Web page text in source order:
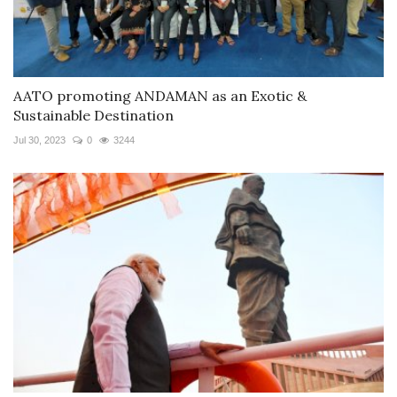
AATO promoting ANDAMAN as an Exotic &
Sustainable Destination
Jul 30, 2023 0 3244